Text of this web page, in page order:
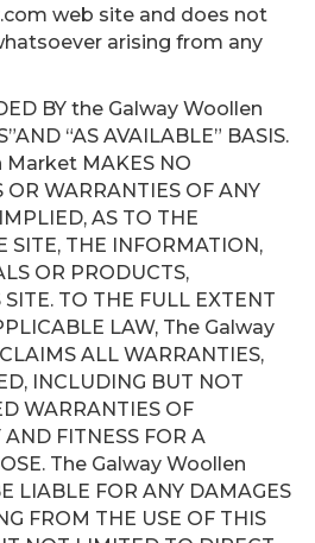
web site and does not
arising from any
BY the Galway Woollen
“AS AVAILABLE” BASIS.
Market MAKES NO
OR WARRANTIES OF ANY
AS TO THE
SITE, THE INFORMATION,
OR PRODUCTS,
TO THE FULL EXTENT
LAW, The Galway
ALL WARRANTIES,
INCLUDING BUT NOT
WARRANTIES OF
FITNESS FOR A
The Galway Woollen
LIABLE FOR ANY DAMAGES
FROM THE USE OF THIS